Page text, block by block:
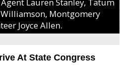
Montgomery
Joyce Allen.
At State Congress